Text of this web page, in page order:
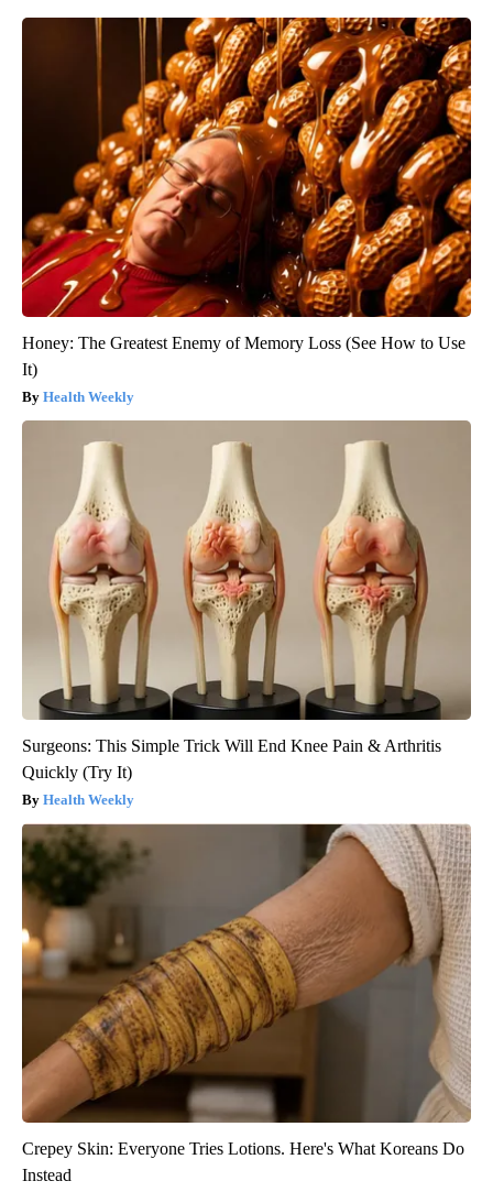
Honey: The Greatest Enemy of Memory Loss (See How to Use
It)
Health Weekly
Surgeons: This Simple Trick Will End Knee Pain & Arthritis
Quickly (Try It)
Health Weekly
Crepey Skin: Everyone Tries Lotions. Here's What Koreans Do
Instead